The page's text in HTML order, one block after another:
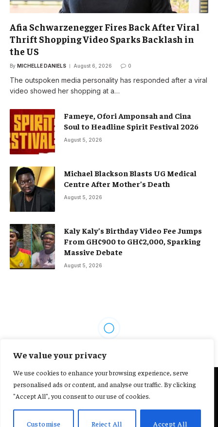
We value your privacy
We use cookies to enhance your browsing experience, serve
personalised ads or content, and analyse our traffic. By clicking
"Accept All", you consent to our use of cookies.
Customise Reject All Accept All
Afia Schwarzenegger Fires Back After Viral
Thrift Shopping Video Sparks Backlash in
the US
By MICHELLE DANIELS August 6, 2026 0
The outspoken media personality has responded after a viral
video showed her shopping at a…
Fameye, Ofori Amponsah and Cina
Soul to Headline Spirit Festival 2026
August 5, 2026
Michael Blackson Blasts UG Medical
Centre After Mother’s Death
August 5, 2026
Kaly Kaly’s Birthday Video Fee Jumps
From GH¢900 to GH¢2,000, Sparking
Massive Debate
August 5, 2026
Adu Sarpei urges fans to stop
comparing current Black Stars
to 2010 team
REBECCA ESON April 2, 2026 No Comments 2 Mins Read